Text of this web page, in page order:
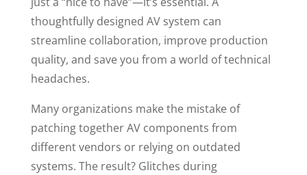
thoughtfully designed AV system can
streamline collaboration, improve production
quality, and save you from a world of technical
headaches.
Many organizations make the mistake of
patching together AV components from
different vendors or relying on outdated
systems. The result? Glitches during